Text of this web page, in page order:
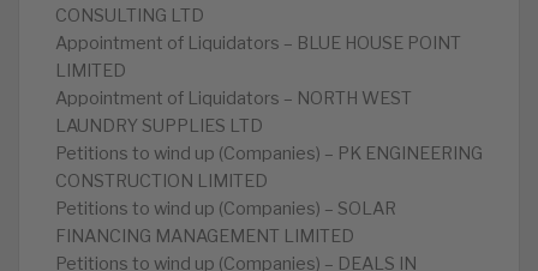
CONSULTING LTD
Appointment of Liquidators – BLUE HOUSE POINT
LIMITED
Appointment of Liquidators – NORTH WEST
LAUNDRY SUPPLIES LTD
Petitions to wind up (Companies) – PK ENGINEERING
CONSTRUCTION LIMITED
Petitions to wind up (Companies) – SOLAR
FINANCING MANAGEMENT LIMITED
Petitions to wind up (Companies) – DEALS IN